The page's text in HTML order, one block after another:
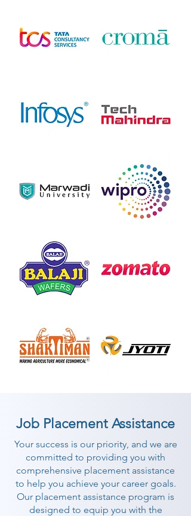
Job Placement Assistance
Your success is our priority, and we are
committed to providing you with
comprehensive placement assistance
to help you achieve your career goals.
Our placement assistance program is
designed to equip you with the